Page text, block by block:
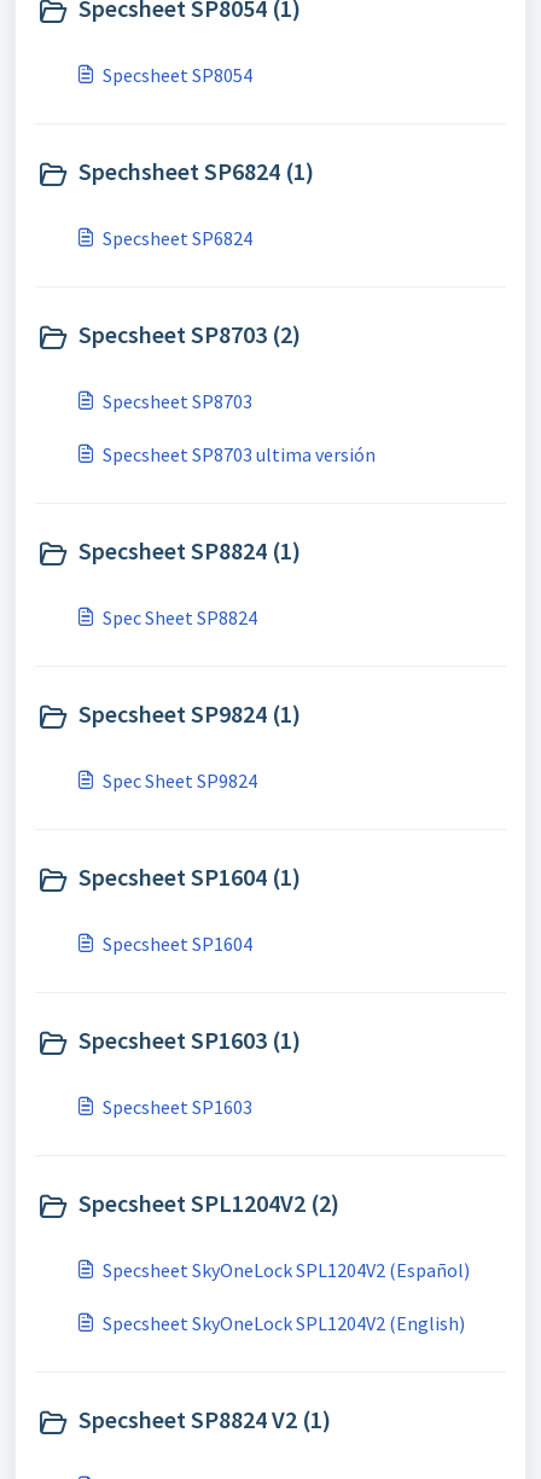
Specsheet SP8054 (1)
Specsheet SP8054
Spechsheet SP6824 (1)
Specsheet SP6824
Specsheet SP8703 (2)
Specsheet SP8703
Specsheet SP8703 ultima versión
Specsheet SP8824 (1)
Spec Sheet SP8824
Specsheet SP9824 (1)
Spec Sheet SP9824
Specsheet SP1604 (1)
Specsheet SP1604
Specsheet SP1603 (1)
Specsheet SP1603
Specsheet SPL1204V2 (2)
Specsheet SkyOneLock SPL1204V2 (Español)
Specsheet SkyOneLock SPL1204V2 (English)
Specsheet SP8824 V2 (1)